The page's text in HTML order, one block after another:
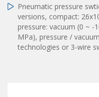
ISO air cylinders
Standardized air
Hydraulic regulators
Shock absorbers
New
SECTEURS
Agriculture
Labeling / Packaging
We are
Pneumatic pressure
versions, compact:
pressure: vacuum (0 ~ -
MPa), pressure /
technologies or 3-wire